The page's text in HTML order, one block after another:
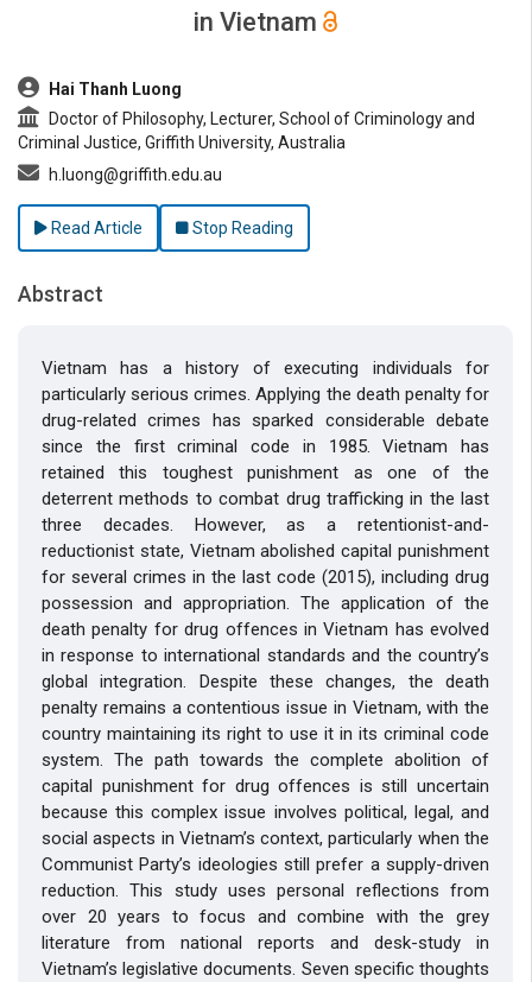
in Vietnam
##plugins.themes.bootstrap3.article.main##
Hai Thanh Luong
Doctor of Philosophy, Lecturer, School of Criminology and
Criminal Justice, Griffith University, Australia
h.luong@griffith.edu.au
Read Article Stop Reading
Abstract
Vietnam has a history of executing individuals for
particularly serious crimes. Applying the death penalty for
drug-related crimes has sparked considerable debate
since the first criminal code in 1985. Vietnam has
retained this toughest punishment as one of the
deterrent methods to combat drug trafficking in the last
three decades. However, as a retentionist-and-
reductionist state, Vietnam abolished capital punishment
for several crimes in the last code (2015), including drug
possession and appropriation. The application of the
death penalty for drug offences in Vietnam has evolved
in response to international standards and the country’s
global integration. Despite these changes, the death
penalty remains a contentious issue in Vietnam, with the
country maintaining its right to use it in its criminal code
system. The path towards the complete abolition of
capital punishment for drug offences is still uncertain
because this complex issue involves political, legal, and
social aspects in Vietnam’s context, particularly when the
Communist Party’s ideologies still prefer a supply-driven
reduction. This study uses personal reflections from
over 20 years to focus and combine with the grey
literature from national reports and desk-study in
Vietnam’s legislative documents. Seven specific thoughts